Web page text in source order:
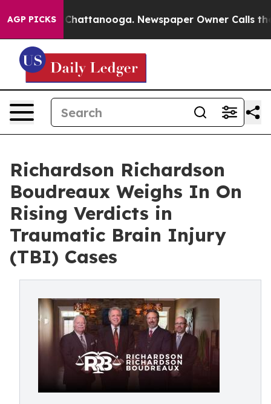
AGP PICKS
in Chattanooga. Newspaper Owner Calls the
Richardson Richardson
Boudreaux Weighs In On
Rising Verdicts in
Traumatic Brain Injury
(TBI) Cases